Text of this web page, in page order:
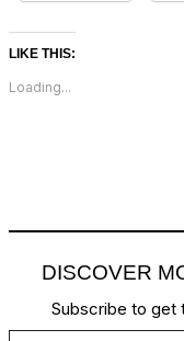
LIKE THIS:
Loading...
DISCOVER
Subscribe to get
Type your email…